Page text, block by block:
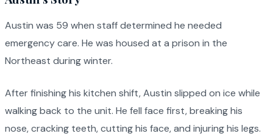
Austin was 59 when staff determined he needed
emergency care. He was housed at a prison in the
Northeast during winter.
After finishing his kitchen shift, Austin slipped on ice while
walking back to the unit. He fell face first, breaking his
nose, cracking teeth, cutting his face, and injuring his legs.